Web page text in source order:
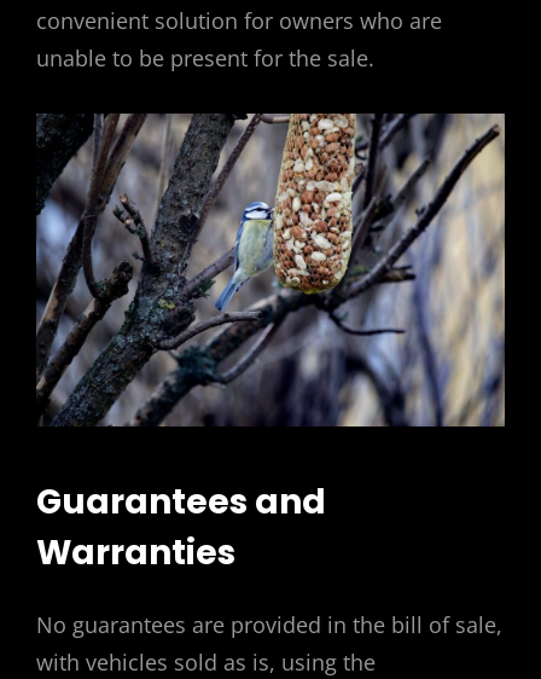
convenient solution for owners who are
unable to be present for the sale.
Guarantees and
Warranties
No guarantees are provided in the bill of sale,
with vehicles sold as is, using the